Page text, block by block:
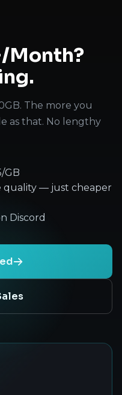
Month?
The more you
as that. No lengthy
GB
quality — just cheaper
Discord